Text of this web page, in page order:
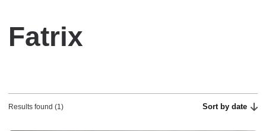
Fatrix
Results found (1) Sort by date